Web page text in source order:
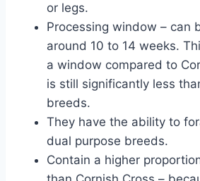
or legs.
Processing window – can
around 10 to 14 weeks.
a window compared to
is still significantly less
breeds.
They have the ability to
dual purpose breeds.
Contain a higher